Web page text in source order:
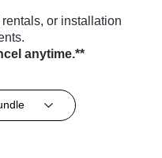
or installation
anytime.**